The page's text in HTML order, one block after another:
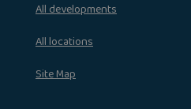
All developments
All locations
Site Map